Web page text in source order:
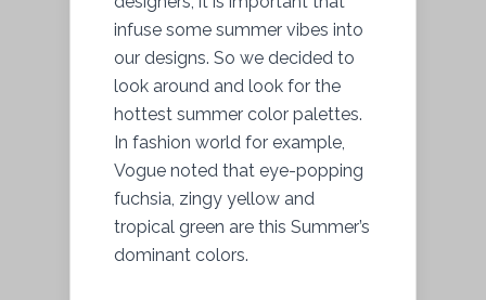
infuse some summer vibes into
our designs. So we decided to
look around and look for the
hottest summer color palettes.
In fashion world for example,
Vogue noted that eye-popping
fuchsia, zingy yellow and
tropical green are this Summer’s
dominant colors.